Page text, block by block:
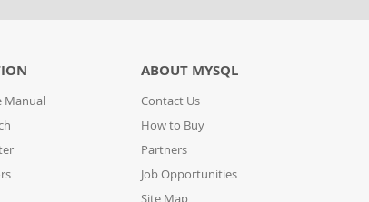
Manual
ABOUT MYSQL
Contact Us
How to Buy
Partners
Job Opportunities
Site Map